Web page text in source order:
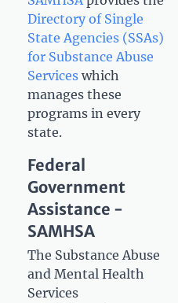
Directory of Single
State Agencies (SSAs)
for Substance Abuse
Services which
manages these
programs in every
state.
Federal
Government
Assistance -
SAMHSA
The Substance Abuse
and Mental Health
Services